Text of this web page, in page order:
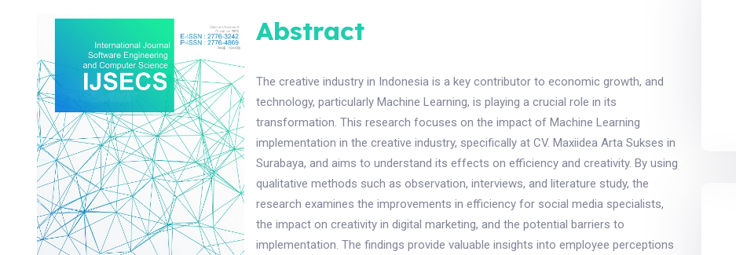
Abstract
The creative industry in Indonesia is a key contributor to economic growth, and
technology, particularly Machine Learning, is playing a crucial role in its
transformation. This research focuses on the impact of Machine Learning
implementation in the creative industry, specifically at CV. Maxiidea Arta Sukses in
Surabaya, and aims to understand its effects on efficiency and creativity. By using
qualitative methods such as observation, interviews, and literature study, the
research examines the improvements in efficiency for social media specialists,
the impact on creativity in digital marketing, and the potential barriers to
implementation. The findings provide valuable insights into employee perceptions